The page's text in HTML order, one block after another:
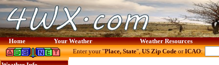
Home Your Weather Weather Resources
Enter your "Place, State",US Zip CodeorICAO: